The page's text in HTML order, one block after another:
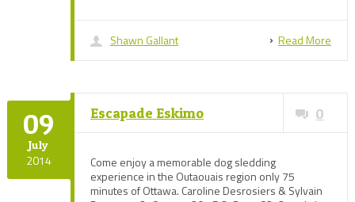
Read More
Shawn Gallant
09
July
2014
0
Escapade Eskimo
Come enjoy a memorable dog sledding
experience in the Outaouais region only 75
minutes of Ottawa. Caroline Desrosiers & Sylvain